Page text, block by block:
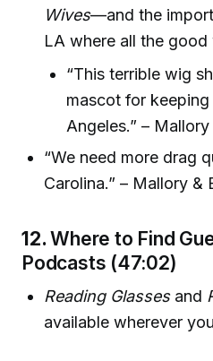
Wives—and the
LA where all the good
“This terrible wig
mascot for
Angeles.” –
“We need more drag
Carolina.” – Mallory &
12.Where to Find
Podcasts (47:02)
Reading Glassesand
available wherever